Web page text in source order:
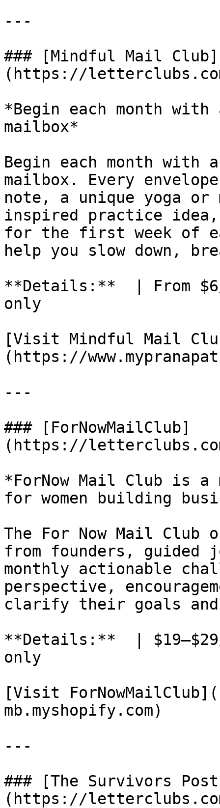
---
### [Mindful Mail Club]
(https://
*Begin each month
mailbox*
Begin each month with
mailbox. Every
note, a unique yoga or
inspired practice
for the first week of
help you slow down,
**Details:**  | From
only
[Visit Mindful Mail
(https://
---
### [ForNowMailClub]
(https://
*ForNow Mail Club is
for women building
The For Now Mail
from founders, guided
monthly actionable
perspective,
clarify their goals
**Details:**  |
only
[Visit
mb.myshopify.com)
---
### [The Survivors
(https://